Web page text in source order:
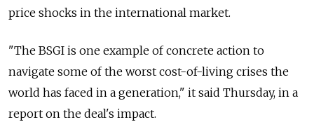
price shocks in the international market.
"The BSGI is one example of concrete action to
navigate some of the worst cost-of-living crises the
world has faced in a generation," it said Thursday, in a
report on the deal's impact.